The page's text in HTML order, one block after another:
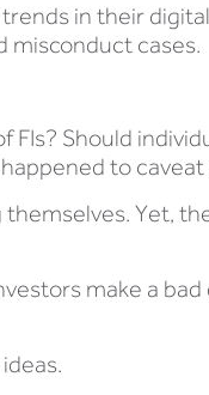
in their
misconduct cases.
Should
to
Yet,
make a bad